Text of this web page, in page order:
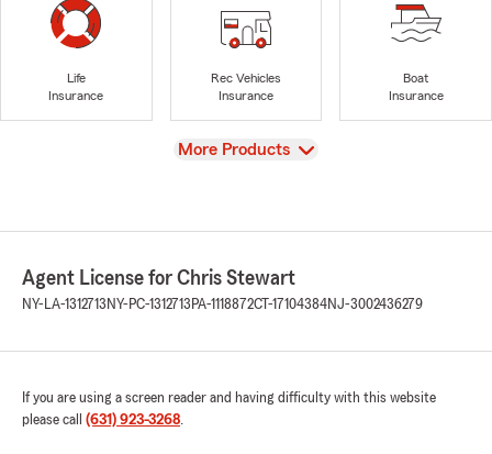
Life
Insurance
Rec Vehicles
Insurance
Boat
Insurance
View
More Products
Agent License for Chris Stewart
NY-LA-1312713 NY-PC-1312713 PA-1118872CT-17104384NJ-3002436279
If you are using a screen reader and having difficulty with this website
please call (631) 923-3268.